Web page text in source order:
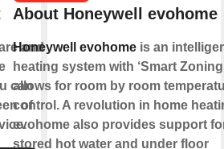
and
can
of
About Honeywell evohome
Honeywell evohomeis an
heating system with ‘Smart
allows for room by room
control. A revolution in home
evohome also provides support
stored hot water and under floor